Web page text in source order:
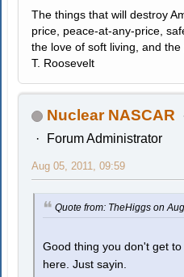
The things that will destroy
price, peace-at-any-price,
the love of soft living, and
T. Roosevelt
Nuclear NASCAR
Forum Administrator
Aug 05, 2011, 09:59
Quote from: TheHiggs on
Good thing you don't get
here. Just sayin.